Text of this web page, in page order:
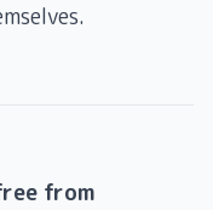
from